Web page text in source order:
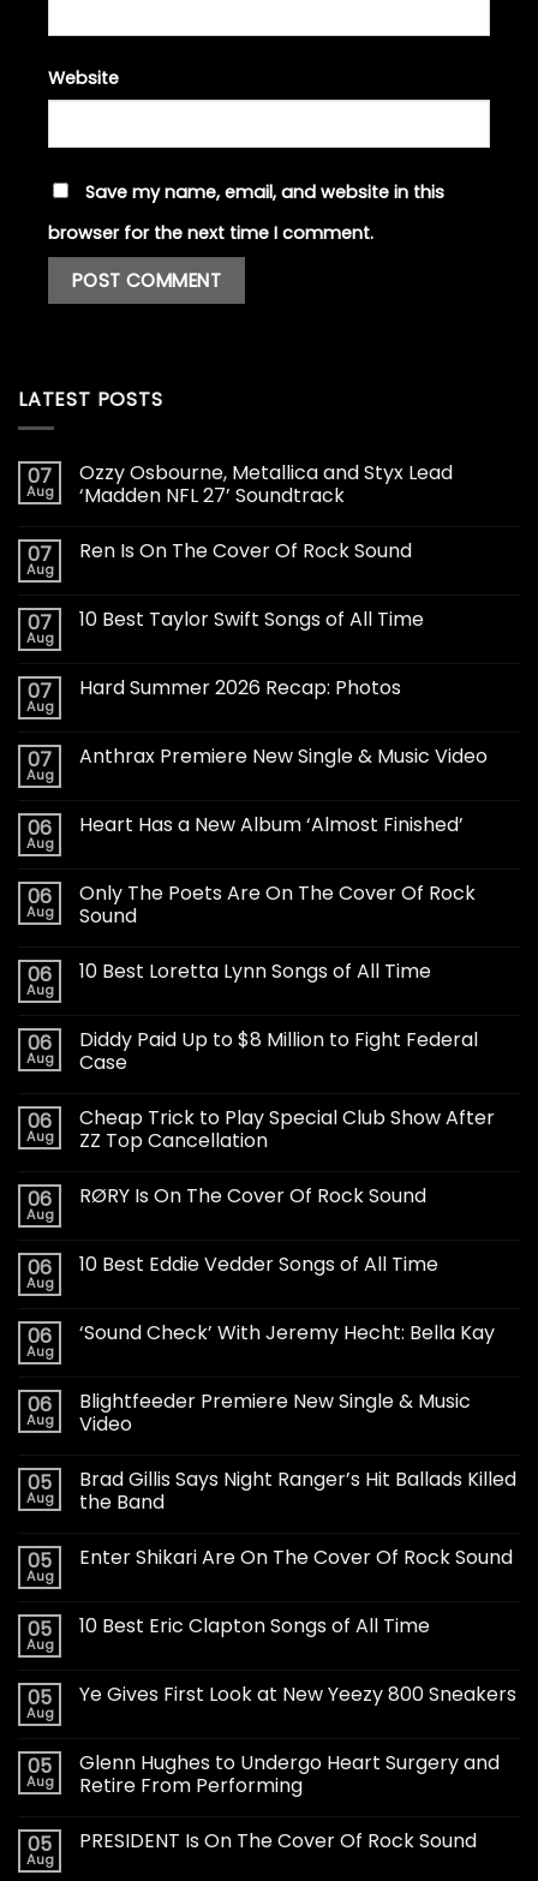
Website
Save my name, email, and website in this
browser for the next time I comment.
LATEST POSTS
07
Aug
Ozzy Osbourne, Metallica and Styx Lead
‘Madden NFL 27’ Soundtrack
07
Aug
Ren Is On The Cover Of Rock Sound
07
Aug
10 Best Taylor Swift Songs of All Time
07
Aug
Hard Summer 2026 Recap: Photos
07
Aug
Anthrax Premiere New Single & Music Video
06
Aug
Heart Has a New Album ‘Almost Finished’
06
Aug
Only The Poets Are On The Cover Of Rock
Sound
06
Aug
10 Best Loretta Lynn Songs of All Time
06
Aug
Diddy Paid Up to $8 Million to Fight Federal
Case
06
Aug
Cheap Trick to Play Special Club Show After
ZZ Top Cancellation
06
Aug
RØRY Is On The Cover Of Rock Sound
06
Aug
10 Best Eddie Vedder Songs of All Time
06
Aug
‘Sound Check’ With Jeremy Hecht: Bella Kay
06
Aug
Blightfeeder Premiere New Single & Music
Video
05
Aug
Brad Gillis Says Night Ranger’s Hit Ballads Killed
the Band
05
Aug
Enter Shikari Are On The Cover Of Rock Sound
05
Aug
10 Best Eric Clapton Songs of All Time
05
Aug
Ye Gives First Look at New Yeezy 800 Sneakers
05
Aug
Glenn Hughes to Undergo Heart Surgery and
Retire From Performing
05
Aug
PRESIDENT Is On The Cover Of Rock Sound